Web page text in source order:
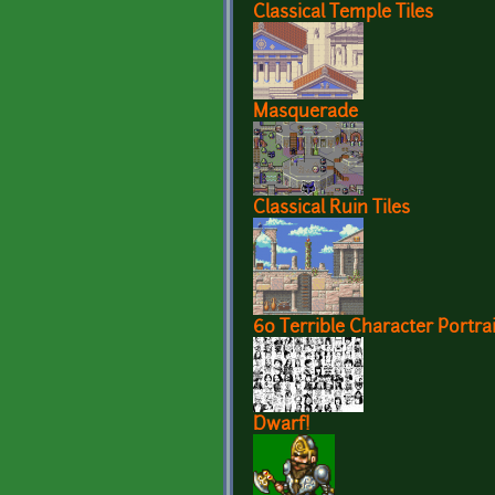
Classical Temple Tiles
Masquerade
Classical Ruin Tiles
60 Terrible Character
Dwarf!